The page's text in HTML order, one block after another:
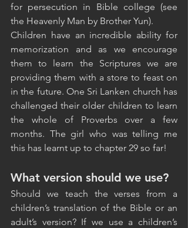
for persecution in Bible college (see
the Heavenly Man by Brother Yun).
Children have an incredible ability for
memorization and as we encourage
them to learn the Scriptures we are
providing them with a store to feast on
in the future. One Sri Lanken church has
challenged their older children to learn
the whole of Proverbs over a few
months. The girl who was telling me
this has learnt up to chapter 29 so far!
What version should we use?
Should we teach the verses from a
children’s translation of the Bible or an
adult’s version? If we use a children’s